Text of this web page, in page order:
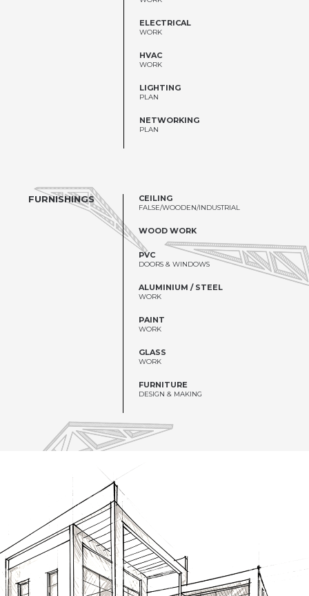
ELECTRICAL
WORK
HVAC
WORK
LIGHTING
PLAN
NETWORKING
PLAN
FURNISHINGS CEILING
FALSE/WOODEN/INDUSTRIAL
WOOD WORK
PVC
DOORS & WINDOWS
ALUMINIUM / STEEL
WORK
PAINT
WORK
GLASS
WORK
FURNITURE
DESIGN & MAKING